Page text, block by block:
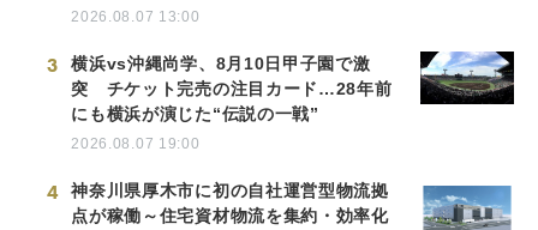
2026.08.07 13:00
3
横浜vs沖縄尚学、8月10日甲子園で激
突 チケット完売の注目カード…28年前
にも横浜が演じた“伝説の一戦”
2026.08.07 19:00
4
神奈川県厚木市に初の自社運営型物流拠
点が稼働～住宅資材物流を集約・効率化